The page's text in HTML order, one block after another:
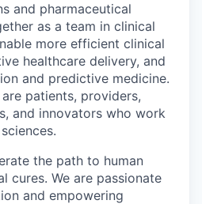
and pharmaceutical
as a team in clinical
more efficient clinical
healthcare delivery, and
and predictive medicine.
patients, providers,
and innovators who work
the path to human
cures. We are passionate
and empowering